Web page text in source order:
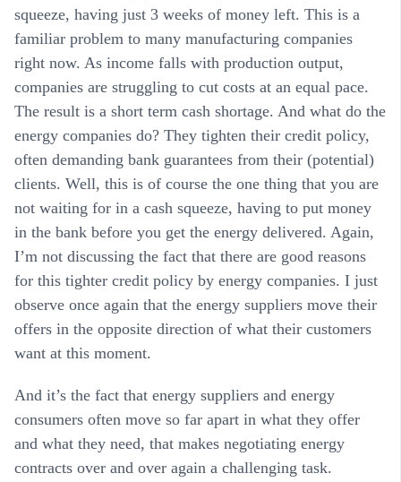
squeeze, having just 3 weeks of money left. This is a
familiar problem to many manufacturing companies
right now. As income falls with production output,
companies are struggling to cut costs at an equal pace.
The result is a short term cash shortage. And what do the
energy companies do? They tighten their credit policy,
often demanding bank guarantees from their (potential)
clients. Well, this is of course the one thing that you are
not waiting for in a cash squeeze, having to put money
in the bank before you get the energy delivered. Again,
I’m not discussing the fact that there are good reasons
for this tighter credit policy by energy companies. I just
observe once again that the energy suppliers move their
offers in the opposite direction of what their customers
want at this moment.
And it’s the fact that energy suppliers and energy
consumers often move so far apart in what they offer
and what they need, that makes negotiating energy
contracts over and over again a challenging task.